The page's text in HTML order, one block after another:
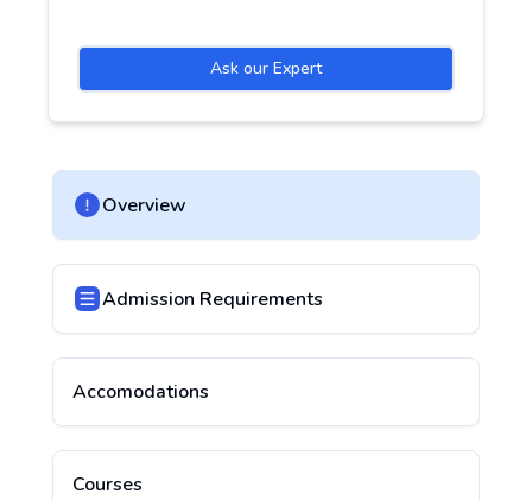
Ask our Expert
Overview
Admission Requirements
Accomodations
Courses